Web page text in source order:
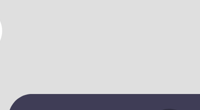
and conflict‑free. Learn more about